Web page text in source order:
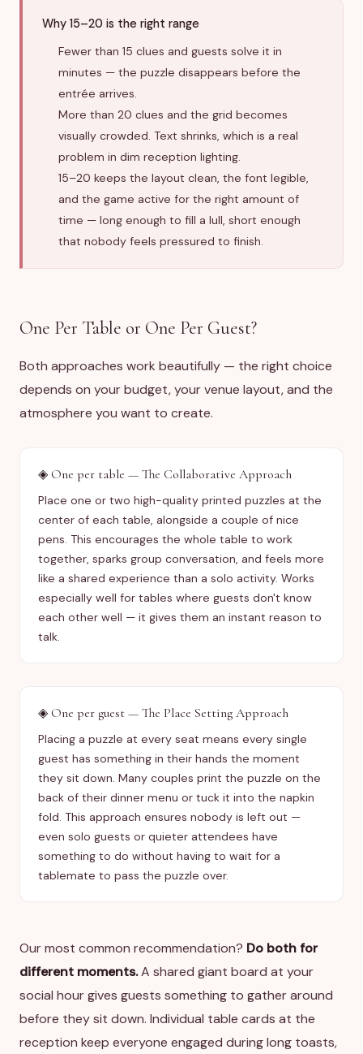
Why 15–20 is the right range
Fewer than 15 clues and guests solve it in
minutes — the puzzle disappears before the
entrée arrives.
More than 20 clues and the grid becomes
visually crowded. Text shrinks, which is a real
problem in dim reception lighting.
15–20 keeps the layout clean, the font legible,
and the game active for the right amount of
time — long enough to fill a lull, short enough
that nobody feels pressured to finish.
One Per Table or One Per Guest?
Both approaches work beautifully — the right choice
depends on your budget, your venue layout, and the
atmosphere you want to create.
◈ One per table — The Collaborative Approach
Place one or two high-quality printed puzzles at the
center of each table, alongside a couple of nice
pens. This encourages the whole table to work
together, sparks group conversation, and feels more
like a shared experience than a solo activity. Works
especially well for tables where guests don't know
each other well — it gives them an instant reason to
talk.
◈ One per guest — The Place Setting Approach
Placing a puzzle at every seat means every single
guest has something in their hands the moment
they sit down. Many couples print the puzzle on the
back of their dinner menu or tuck it into the napkin
fold. This approach ensures nobody is left out —
even solo guests or quieter attendees have
something to do without having to wait for a
tablemate to pass the puzzle over.
Our most common recommendation? Do both for
different moments.A shared giant board at your
social hour gives guests something to gather around
before they sit down. Individual table cards at the
reception keep everyone engaged during long toasts,